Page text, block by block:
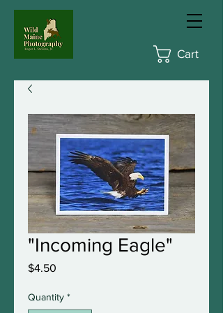
Cart
"Incoming Eagle"
$4.50
Quantity *